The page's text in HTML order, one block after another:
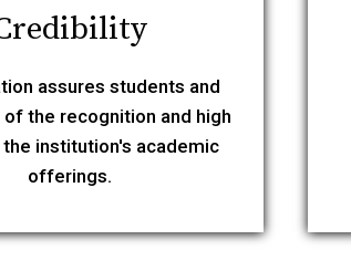
assures students and
the recognition and high
institution's academic
offerings.